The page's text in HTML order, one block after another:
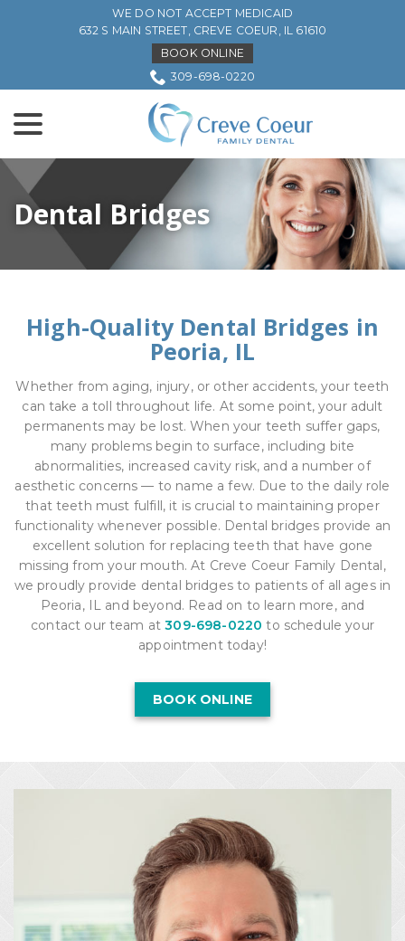
WE DO NOT ACCEPT MEDICAID
632 S MAIN STREET, CREVE COEUR, IL 61610
BOOK ONLINE
309-698-0220
Dental Bridges
High-Quality Dental Bridges in
Peoria, IL
Whether from aging, injury, or other accidents, your teeth
can take a toll throughout life. At some point, your adult
permanents may be lost. When your teeth suffer gaps,
many problems begin to surface, including bite
abnormalities, increased cavity risk, and a number of
aesthetic concerns — to name a few. Due to the daily role
that teeth must fulfill, it is crucial to maintaining proper
functionality whenever possible. Dental bridges provide an
excellent solution for replacing teeth that have gone
missing from your mouth. At Creve Coeur Family Dental,
we proudly provide dental bridges to patients of all ages in
Peoria, IL and beyond. Read on to learn more, and
contact our team at309-698-0220 to schedule your
appointment today!
BOOK ONLINE